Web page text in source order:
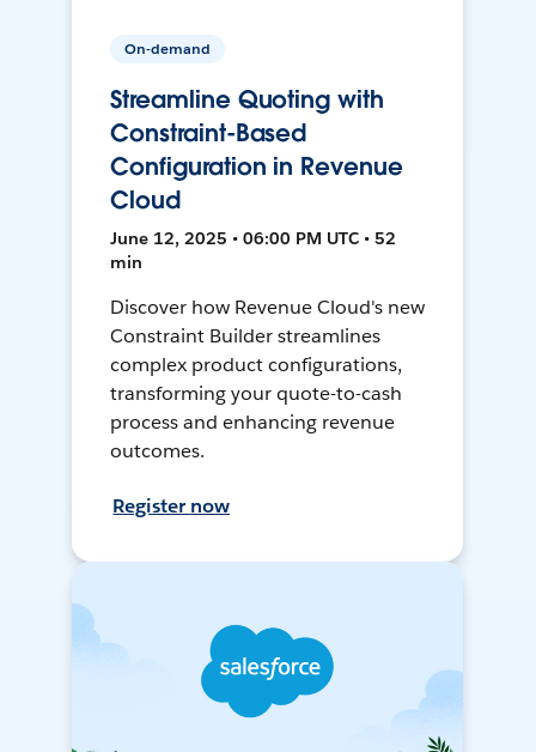
On-demand
Streamline Quoting with
Constraint-Based
Configuration in Revenue
Cloud
June 12, 2025 • 06:00 PM UTC • 52
min
Discover how Revenue Cloud's new
Constraint Builder streamlines
complex product configurations,
transforming your quote-to-cash
process and enhancing revenue
outcomes.
Register now